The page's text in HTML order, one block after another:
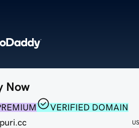
Now
VERIFIED DOMAIN